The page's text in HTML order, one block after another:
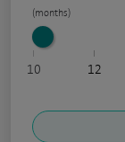
10 12